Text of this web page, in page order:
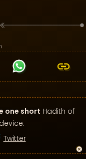
one short Hadith of
Twitter